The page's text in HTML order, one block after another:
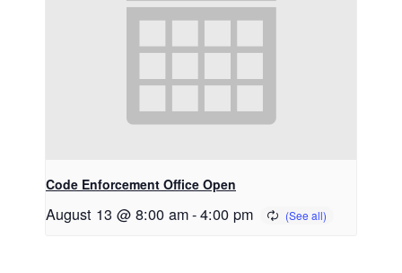
Code Enforcement Office Open
August 13 @ 8:00 am-4:00 pm